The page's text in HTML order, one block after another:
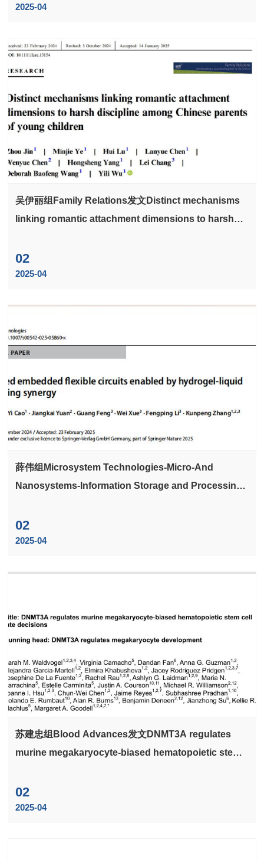
2025-04
吴伊丽组Family Relations发文Distinct mechanisms
linking romantic attachment dimensions to harsh
children
02
2025-04
薛伟组Microsystem Technologies-Micro-And
Nanosystems-Information Storage and Processing
enabled by hydrogel-liquid metal filling synergy
02
2025-04
苏建忠组Blood Advances发文DNMT3A regulates
murine megakaryocyte-biased hematopoietic stem
02
2025-04